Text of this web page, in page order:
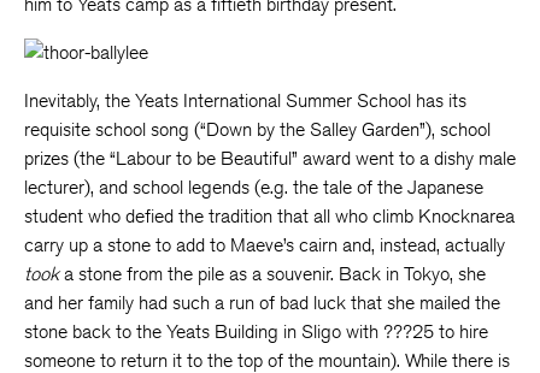
Inevitably, the Yeats International Summer School has its
requisite school song (“Down by the Salley Garden”), school
prizes (the “Labour to be Beautiful” award went to a dishy male
lecturer), and school legends (e.g. the tale of the Japanese
student who defied the tradition that all who climb Knocknarea
carry up a stone to add to Maeve’s cairn and, instead, actually
tooka stone from the pile as a souvenir. Back in Tokyo, she
and her family had such a run of bad luck that she mailed the
stone back to the Yeats Building in Sligo with ???25 to hire
someone to return it to the top of the mountain). While there is